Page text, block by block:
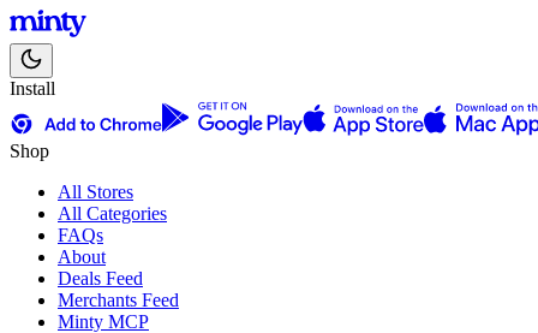
Install
Shop
All Stores
All Categories
FAQs
About
Deals Feed
Merchants Feed
Minty MCP